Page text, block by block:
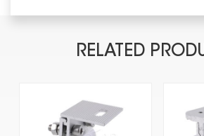
RELATED